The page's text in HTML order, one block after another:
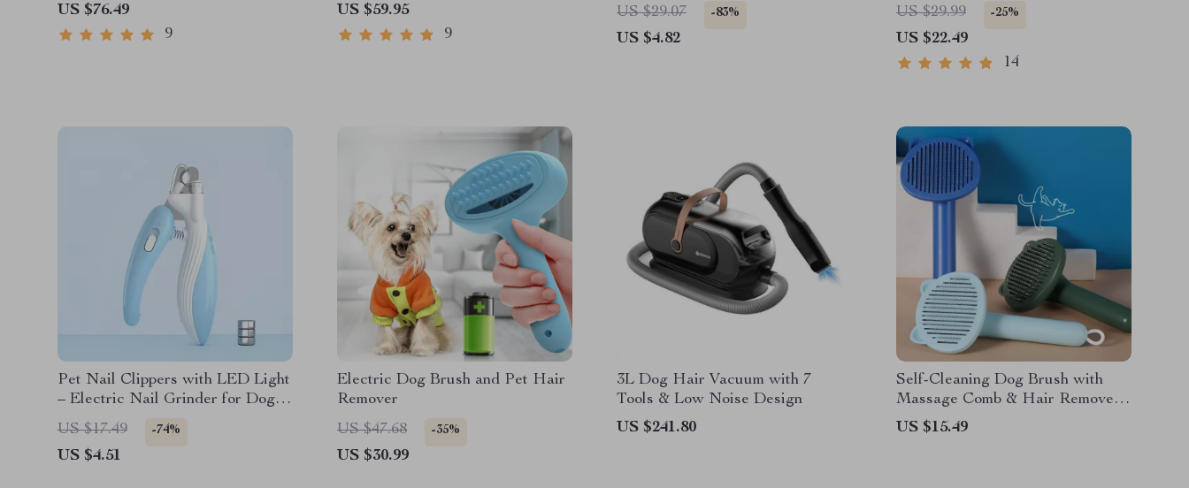
US $76.49
9
US $59.95
9
US $29.07
-83%
US $4.82
US $29.99 -25%
US $22.49
14
Pet Nail Clippers with LED Light
– Electric Nail Grinder for Dogs
and Cats
US $17.49 -74%
US $4.51
Electric Dog Brush and Pet Hair
Remover
US $47.68
-35%
US $30.99
3L Dog Hair Vacuum with 7
Tools & Low Noise Design
US $241.80
Self-Cleaning Dog Brush with
Massage Comb & Hair Remover
for Grooming
US $15.49